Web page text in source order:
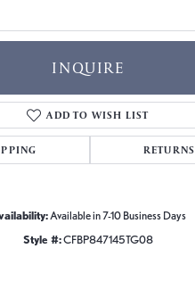
INQUIRE
ADD TO WISH LIST
RETURNS
Available in 7-10 Business Days
Style #:CFBP847145TG08